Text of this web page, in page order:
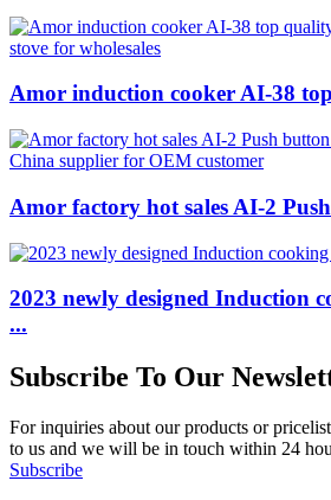
Amor induction cooker AI-38
Amor factory hot sales AI-2
2023 newly designed Induction
...
Subscribe To Our
For inquiries about our products or
to us and we will be in touch within 24
Subscribe